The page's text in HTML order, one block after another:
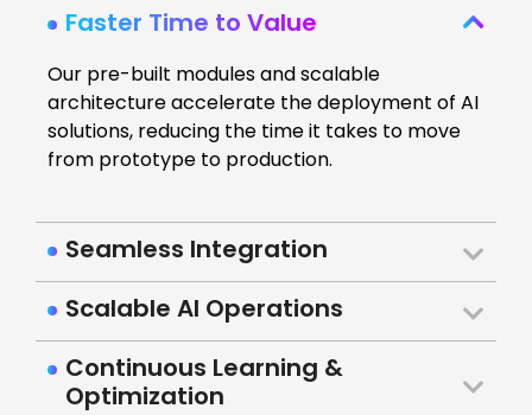
Faster Time to Value
Our pre-built modules and scalable
architecture accelerate the deployment of AI
solutions, reducing the time it takes to move
from prototype to production.
Seamless Integration
Scalable AI Operations
Continuous Learning &
Optimization